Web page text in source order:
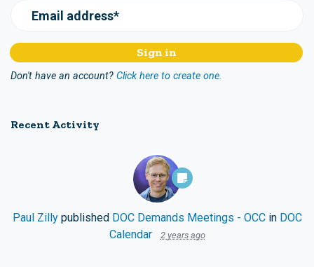
Email address*
Don't have an account? Click here to create one.
Recent Activity
Paul Zillypublished DOC Demands Meetings - OCCin DOC
Calendar
2 years ago